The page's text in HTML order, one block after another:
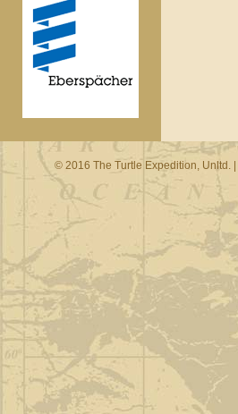
© 2016 The Turtle Expedition, Unltd. |